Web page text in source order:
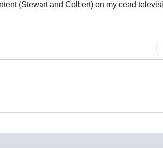
(Stewart and Colbert) on my dead